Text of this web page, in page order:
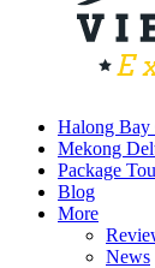
Halong Bay
Mekong
Package
Blog
More
News